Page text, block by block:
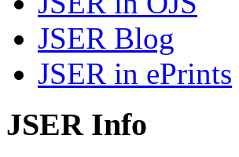
JSER Blog
JSER in ePrints
JSER Info